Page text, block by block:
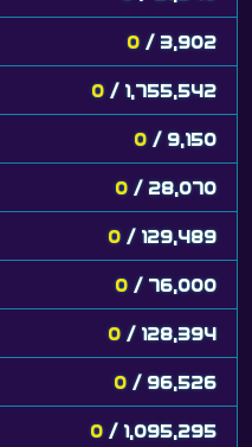
0 / 3,902
0 / 1,755,542
0 / 9,150
0 / 28,070
0 / 129,489
0 / 76,000
0 / 128,394
0 / 96,526
0 / 1,095,295